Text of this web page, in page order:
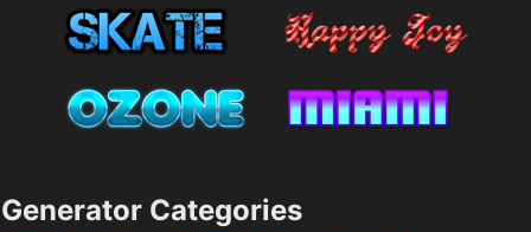
Generator Categories